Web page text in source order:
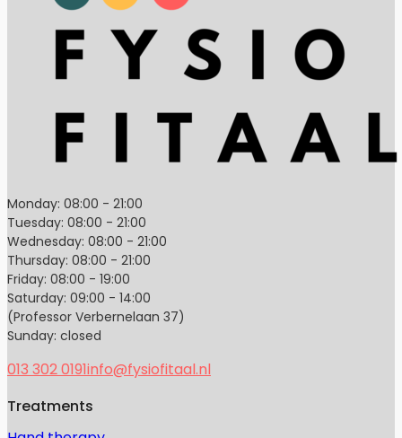
Monday: 08:00 - 21:00
Tuesday: 08:00 - 21:00
Wednesday: 08:00 - 21:00
Thursday: 08:00 - 21:00
Friday: 08:00 - 19:00
Saturday: 09:00 - 14:00
(Professor Verbernelaan 37)
Sunday: closed
013 302 0191info@fysiofitaal.nl
Treatments